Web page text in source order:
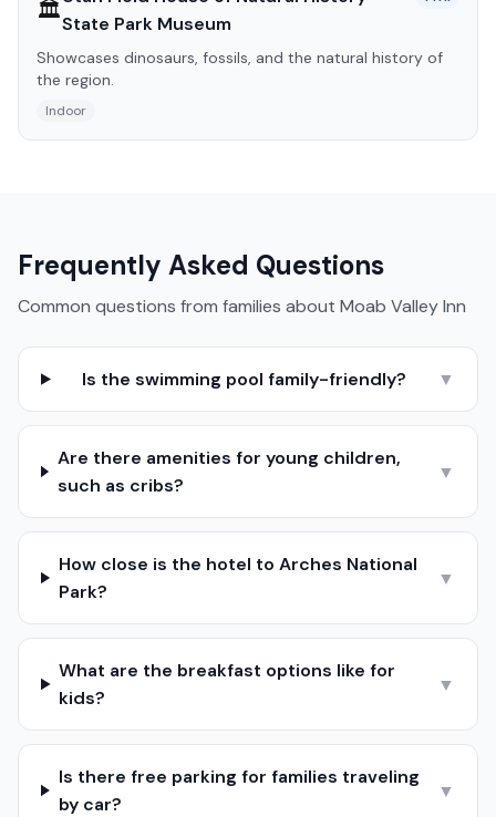
🏛️State Park Museum
Showcases dinosaurs, fossils, and the natural history of
the region.
Indoor
Frequently Asked Questions
Common questions from families about Moab Valley Inn
Is the swimming pool family-friendly? ▼
Are there amenities for young children,
such as cribs?
▼
How close is the hotel to Arches National
Park?
▼
What are the breakfast options like for
kids?
▼
Is there free parking for families traveling
by car?
▼